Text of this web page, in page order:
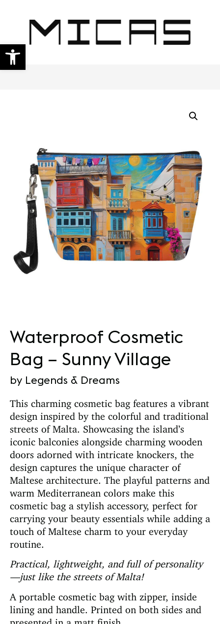
Open toolbar
Waterproof Cosmetic
Bag – Sunny Village
by Legends & Dreams
This charming cosmetic bag features a vibrant
design inspired by the colorful and traditional
streets of Malta. Showcasing the island’s
iconic balconies alongside charming wooden
doors adorned with intricate knockers, the
design captures the unique character of
Maltese architecture. The playful patterns and
warm Mediterranean colors make this
cosmetic bag a stylish accessory, perfect for
carrying your beauty essentials while adding a
touch of Maltese charm to your everyday
routine.
Practical, lightweight, and full of personality
—just like the streets of Malta!
A portable cosmetic bag with zipper, inside
lining and handle. Printed on both sides and
presented in a matt finish.